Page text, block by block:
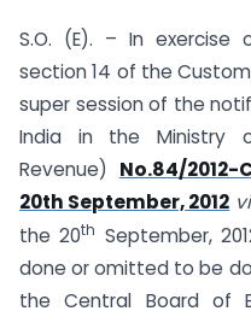
S.O. (E). – In
section 14 of the
super session of the
India in the Ministry
Revenue) No.84/2012-
20th September, 2012
the 20th September,
done or omitted to be
the Central Board of